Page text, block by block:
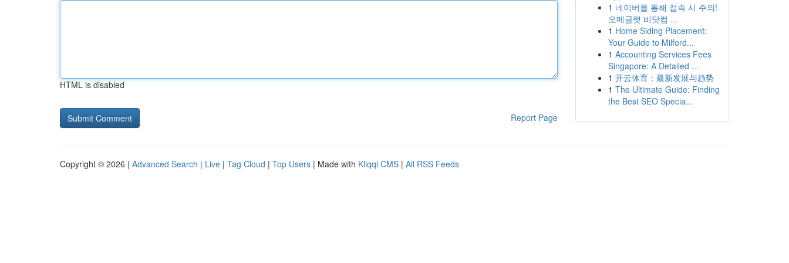
HTML is disabled
Report Page
1 네이버를 통해 접속 시 주의!
오메글랫 비닷컴 ...
1 Home Siding Placement:
Your Guide to Milford...
1 Accounting Services Fees
Singapore: A Detailed ...
1 开云体育：最新发展与趋势
1 The Ultimate Guide: Finding
the Best SEO Specia...
Copyright © 2026 | Advanced Search | Live | Tag Cloud | Top Users | Made with Kliqqi CMS | All RSS Feeds